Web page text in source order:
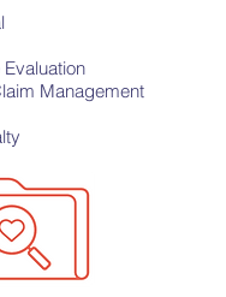
Management